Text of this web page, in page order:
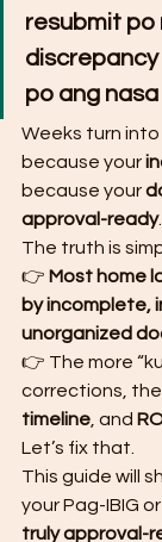
resubmit po
po ang
Weeks turn
because your
because your
approval-ready.
The truth is
👉 Most home
by incomplete,
unorganized
👉 The more
corrections,
timeline , and
Let’s fix that.
This guide will
your Pag-IBIG
truly approval-